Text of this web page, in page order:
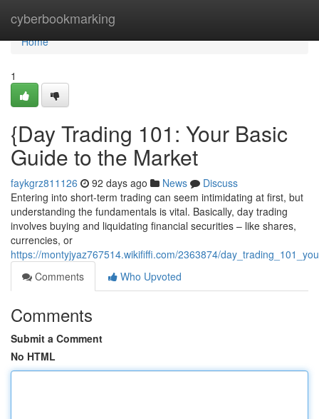
cyberbookmarking
Home
Home
1
{Day Trading 101: Your Basic
Guide to the Market
faykgrz811126 92 days ago News
Discuss
Entering into short-term trading can seem intimidating at first, but
understanding the fundamentals is vital. Basically, day trading
involves buying and liquidating financial securities – like shares,
currencies, or
https://montyjyaz767514.wikififfi.com/2363874/
Comments
Who Upvoted
Comments
Submit a Comment
No HTML